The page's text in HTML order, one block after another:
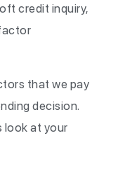
credit inquiry,
that we pay
decision.
look at your